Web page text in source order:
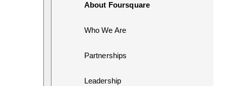
About Foursquare
Who We Are
Partnerships
Leadership